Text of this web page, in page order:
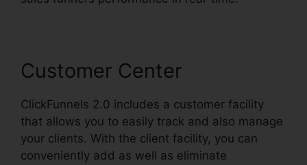
Customer Center
ClickFunnels 2.0 includes a customer facility
that allows you to easily track and also manage
your clients. With the client facility, you can
conveniently add as well as eliminate